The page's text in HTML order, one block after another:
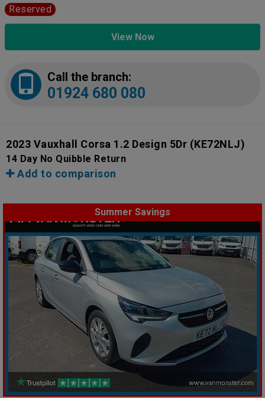
Reserved
View Now
Call the branch:
01924 680 080
2023 Vauxhall Corsa 1.2 Design 5Dr (KE72NLJ)
14 Day No Quibble Return
Add to comparison
Summer Savings